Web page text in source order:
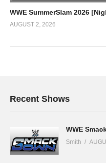
WWE SummerSlam 2026
AUGUST 2, 2026
Recent Shows
WWE
Smith